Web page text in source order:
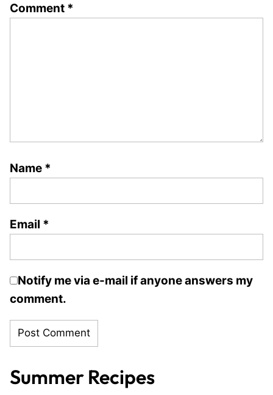
Comment *
Name *
Email *
Notify me via e-mail if anyone answers my
comment.
Summer Recipes